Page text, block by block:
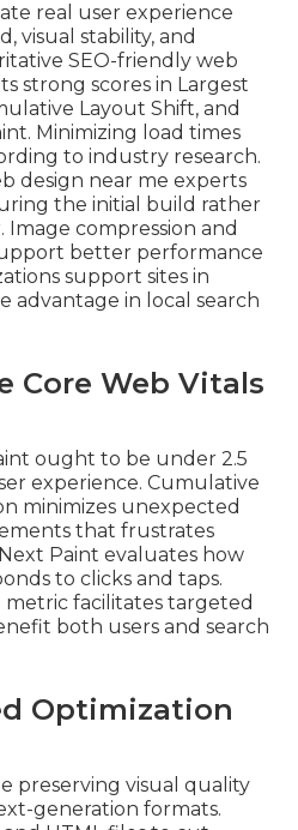
real user experience
visual stability, and
SEO-friendly web
strong scores in Largest
Layout Shift, and
Minimizing load times
to industry research.
design near me experts
the initial build rather
compression and
better performance
support sites in
advantage in local search
Core Web Vitals
ought to be under 2.5
experience. Cumulative
minimizes unexpected
that frustrates
Paint evaluates how
to clicks and taps.
facilitates targeted
both users and search
Optimization
preserving visual quality
generation formats.